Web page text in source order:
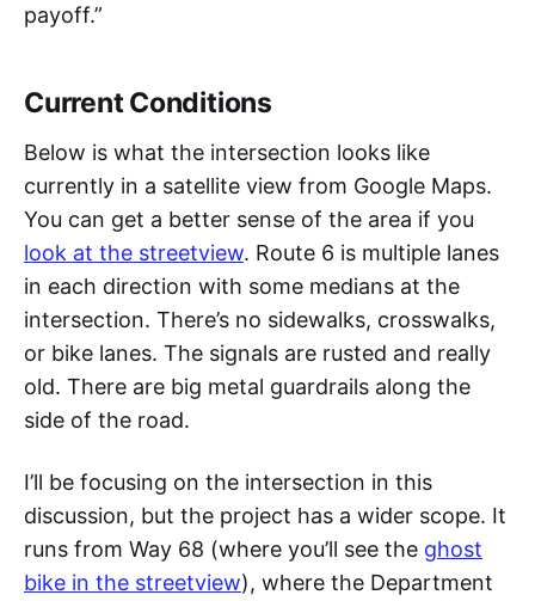
payoff.”
Current Conditions
Below is what the intersection looks like
currently in a satellite view from Google Maps.
You can get a better sense of the area if you
look at the streetview. Route 6 is multiple lanes
in each direction with some medians at the
intersection. There’s no sidewalks, crosswalks,
or bike lanes. The signals are rusted and really
old. There are big metal guardrails along the
side of the road.
I’ll be focusing on the intersection in this
discussion, but the project has a wider scope. It
runs from Way 68 (where you’ll see the ghost
bike in the streetview), where the Department